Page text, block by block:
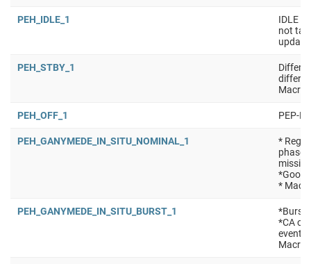
PEH_IDLE_1
IDLE
not
PEH_STBY_1
Macro:
PEH_OFF_1 PEP-
PEH_GANYMEDE_IN_SITU_NOMINAL_1
*
phase
*Good
*
PEH_GANYMEDE_IN_SITU_BURST_1
*Burst
*CA of
events
Macro: